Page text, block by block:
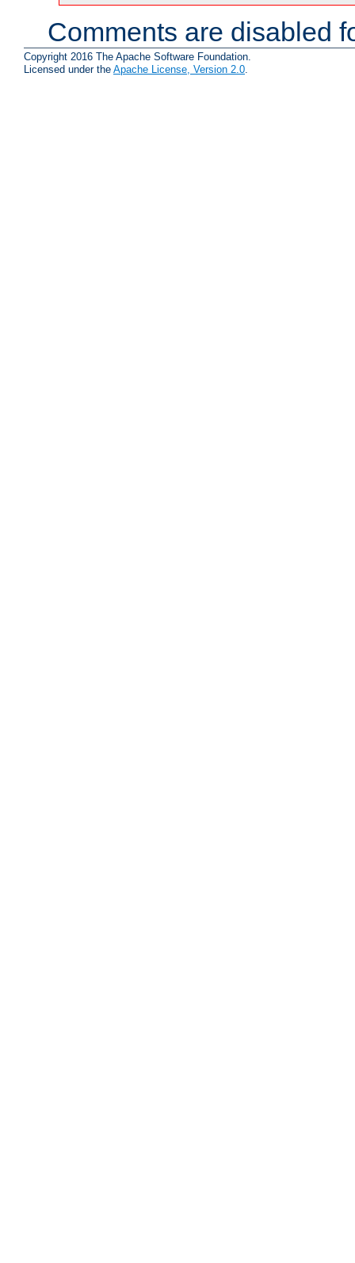
Comments are disabled
Copyright 2016 The Apache Software Foundation.
Licensed under the Apache License, Version 2.0